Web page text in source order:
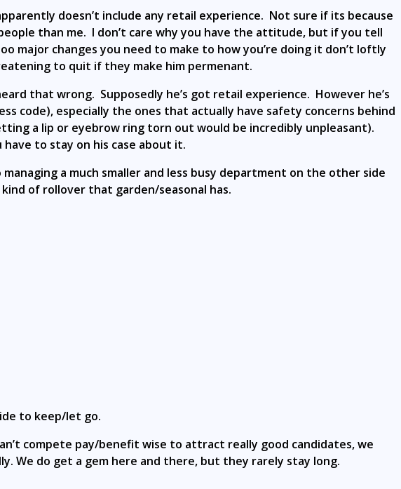
doesn’t include any retail experience. Not sure if its because
than me. I don’t care why you have the attitude, but if you tell
major changes you need to make to how you’re doing it don’t loftly
to quit if they make him permenant.
that wrong. Supposedly he’s got retail experience. However he’s
code), especially the ones that actually have safety concerns behind
a lip or eyebrow ring torn out would be incredibly unpleasant).
have to stay on his case about it.
a much smaller and less busy department on the other side
of rollover that garden/seasonal has.
to keep/let go.
compete pay/benefit wise to attract really good candidates, we
We do get a gem here and there, but they rarely stay long.